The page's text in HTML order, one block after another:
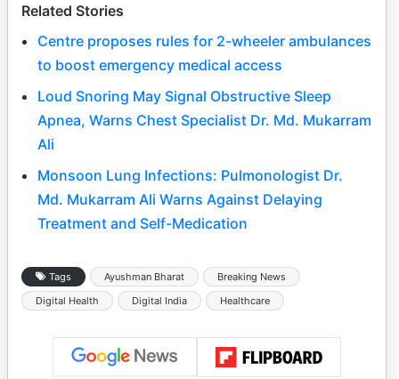
Related Stories
Centre proposes rules for 2-wheeler ambulances
to boost emergency medical access
Loud Snoring May Signal Obstructive Sleep
Apnea, Warns Chest Specialist Dr. Md. Mukarram
Ali
Monsoon Lung Infections: Pulmonologist Dr.
Md. Mukarram Ali Warns Against Delaying
Treatment and Self-Medication
Tags Ayushman Bharat
Breaking News
Digital Health
Digital India Healthcare